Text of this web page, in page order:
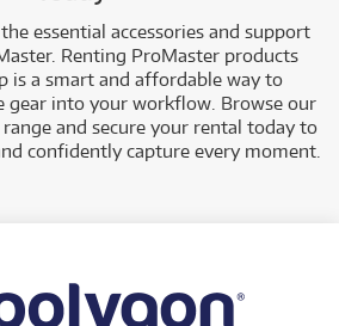
essential accessories and support
Renting ProMaster products
is a smart and affordable way to
gear into your workflow. Browse our
and secure your rental today to
confidently capture every moment.